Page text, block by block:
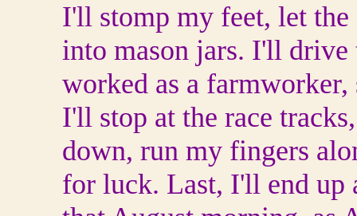
I'll stomp my feet, let
into mason jars. I'll drive
worked as a
I'll stop at the race
down, run my fingers
for luck. Last, I'll end up